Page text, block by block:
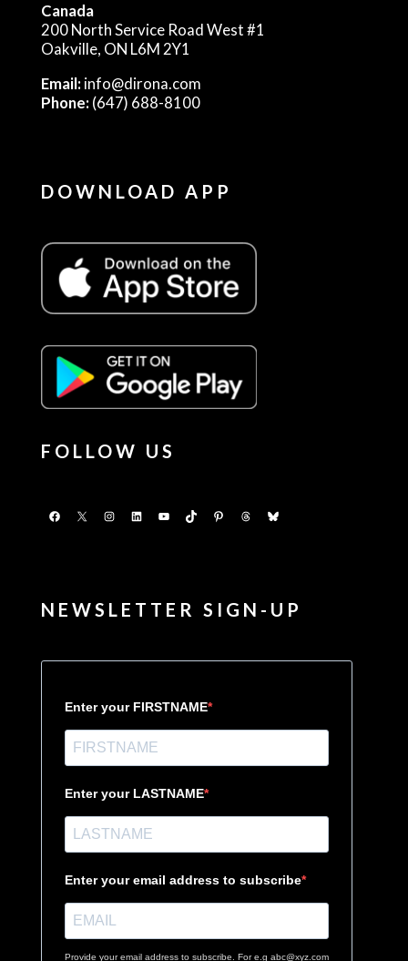
Canada
200 North Service Road West #1
Oakville, ON L6M 2Y1
Email:info@dirona.com
Phone:(647) 688-8100
DOWNLOAD APP
FOLLOW US
Facebook
X Instagram
LinkedInYouTubeTikTokPinterestThreadsBluesky
NEWSLETTER SIGN-UP
Enter your FIRSTNAME
Enter your LASTNAME
Enter your email address to subscribe
Provide your email address to subscribe. For e.g abc@xyz.com